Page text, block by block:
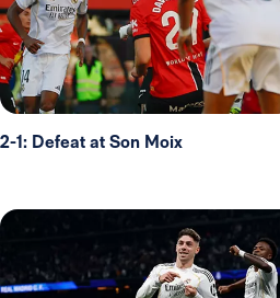
2-1: Defeat at Son Moix